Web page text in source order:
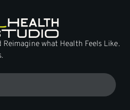
Reimagine what Health Feels Like.